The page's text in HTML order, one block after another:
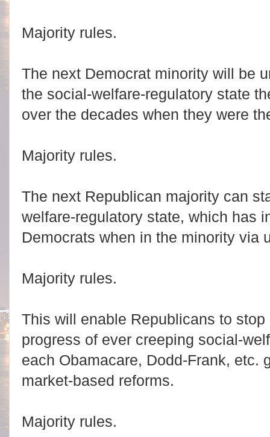
Majority rules.
The next Democrat minority will be
the social-welfare-regulatory state
over the decades when they were
Majority rules.
The next Republican majority can
welfare-regulatory state, which has
Democrats when in the minority via
Majority rules.
This will enable Republicans to
progress of ever creeping social-
each Obamacare, Dodd-Frank, etc.
market-based reforms.
Majority rules.